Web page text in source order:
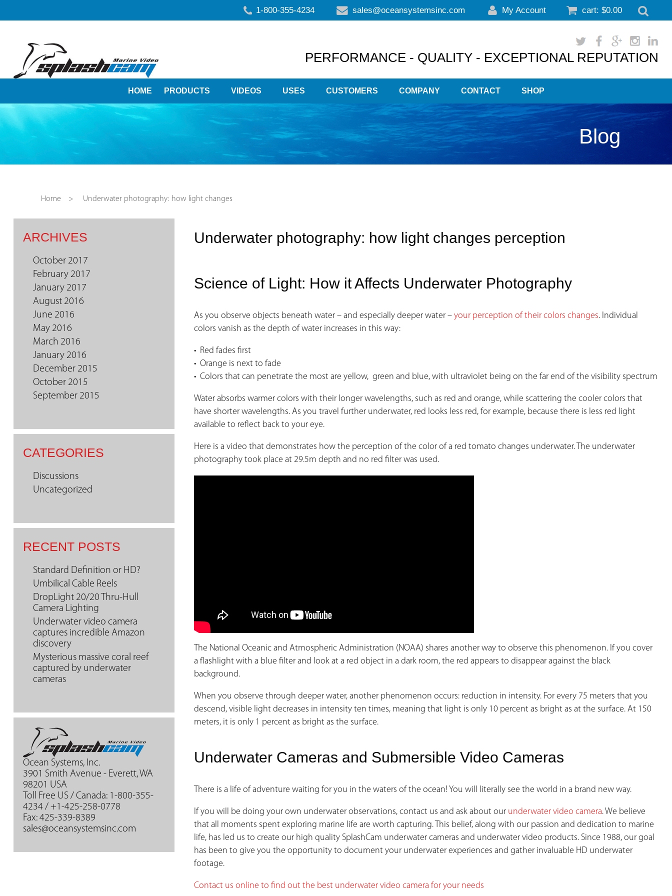
1-800-355-4234 sales@oceansystemsinc.com My Account cart:$0.00
PERFORMANCE - QUALITY - EXCEPTIONAL REPUTATION
HOME PRODUCTS VIDEOS USES CUSTOMERS COMPANY CONTACT SHOP
Blog
Home > Underwater photography: how light changes
Underwater photography: how light changes perception
Science of Light: How it Affects Underwater Photography
As you observe objects beneath water – and especially deeper water –your perception of their colors changes. Individual
colors vanish as the depth of water increases in this way:
• Red fades first
• Orange is next to fade
• Colors that can penetrate the most are yellow, green and blue, with ultraviolet being on the far end of the visibility spectrum
Water absorbs warmer colors with their longer wavelengths, such as red and orange, while scattering the cooler colors that
have shorter wavelengths. As you travel further underwater, red looks less red, for example, because there is less red light
available to reflect back to your eye.
Here is a video that demonstrates how the perception of the color of a red tomato changes underwater. The underwater
photography took place at 29.5m depth and no red filter was used.
The National Oceanic and Atmospheric Administration (NOAA) shares another way to observe this phenomenon. If you cover
a flashlight with a blue filter and look at a red object in a dark room, the red appears to disappear against the black
background.
When you observe through deeper water, another phenomenon occurs: reduction in intensity. For every 75 meters that you
descend, visible light decreases in intensity ten times, meaning that light is only 10 percent as bright as at the surface. At 150
meters, it is only 1 percent as bright as the surface.
Underwater Cameras and Submersible Video Cameras
There is a life of adventure waiting for you in the waters of the ocean! You will literally see the world in a brand new way.
If you will be doing your own underwater observations, contact us and ask about our underwater video camera. We believe
that all moments spent exploring marine life are worth capturing. This belief, along with our passion and dedication to marine
life, has led us to create our high quality SplashCam underwater cameras and underwater video products. Since 1988, our goal
has been to give you the opportunity to document your underwater experiences and gather invaluable HD underwater
footage.
Contact us online to find out the best underwater video camera for your needs
ARCHIVES
October 2017
February 2017
January 2017
August 2016
June 2016
May 2016
March 2016
January 2016
December 2015
October 2015
September 2015
CATEGORIES
Discussions
Uncategorized
RECENT POSTS
Standard Definition or HD?
Umbilical Cable Reels
DropLight 20/20 Thru-Hull
Camera Lighting
Underwater video camera
captures incredible Amazon
discovery
Mysterious massive coral reef
captured by underwater
cameras
Ocean Systems, Inc.
3901 Smith Avenue - Everett, WA
98201 USA
Toll Free US / Canada: 1-800-355-
4234 / +1-425-258-0778
Fax: 425-339-8389
sales@oceansystemsinc.com